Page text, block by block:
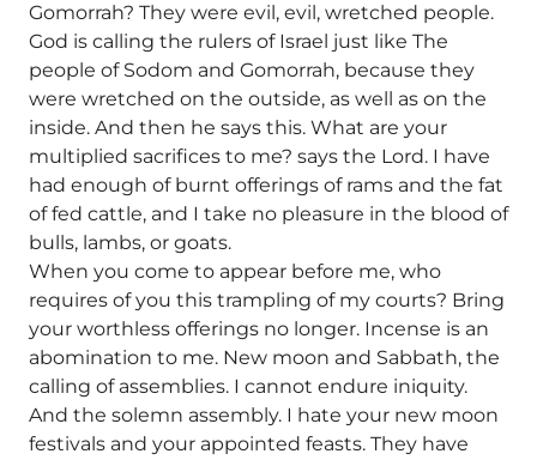
Gomorrah? They were evil, evil, wretched people.
God is calling the rulers of Israel just like The
people of Sodom and Gomorrah, because they
were wretched on the outside, as well as on the
inside. And then he says this. What are your
multiplied sacrifices to me? says the Lord. I have
had enough of burnt offerings of rams and the fat
of fed cattle, and I take no pleasure in the blood of
bulls, lambs, or goats.
When you come to appear before me, who
requires of you this trampling of my courts? Bring
your worthless offerings no longer. Incense is an
abomination to me. New moon and Sabbath, the
calling of assemblies. I cannot endure iniquity.
And the solemn assembly. I hate your new moon
festivals and your appointed feasts. They have